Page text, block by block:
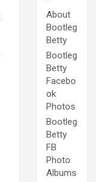
About
Bootleg
Betty
Bootleg
Betty
Facebo
ok
Photos
Bootleg
Betty
FB
Photo
Albums